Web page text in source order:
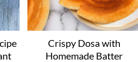
Crispy Dosa with
Homemade Batter